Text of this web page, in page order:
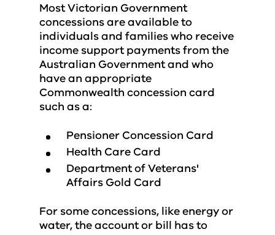
Most Victorian Government
concessions are available to
individuals and families who receive
income support payments from the
Australian Government and who
have an appropriate
Commonwealth concession card
such as a:
Pensioner Concession Card
Health Care Card
Department of Veterans'
Affairs Gold Card
For some concessions, like energy or
water, the account or bill has to